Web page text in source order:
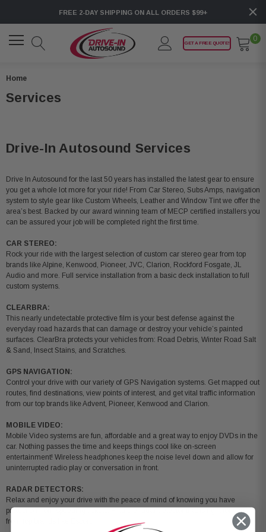
FREE 2-DAY SHIPPING ON ALL ORDERS $99+
GET A FREE QUOTE!
0
Home
Services
Drive-In Autosound Services
Drive In Autosound for the last 50 years has installed the latest gear to ensure
you get a whole lot more for your ride! From Car Stereo, Subs Amps, navigation
system to style gear like Custom Wheels, Leather and Window Tint we offer the
area’s best. Backed by our award winning team of MECP certified installers you
can be assured your job will be completed right the first time.
CAR STEREO:
Rock your ride with the largest selection of custom car stereo gear from top
brands like Alpine, Kenwood, Pioneer, JVC, Clarion, Rockford Fosgate, JL
Audio and more. Full service installation from a basic deck installation to full
custom systems.
CLEARBRA:
This nearly undetectable protective film is your best defense against the
everyday road hazards that can damage or destroy your vehicle’s painted
surfaces. ClearBra protects your vehicles from: Road Debris, Winter Road Salt
& Sand, Insect Stains, and Scratches.
GPS NAVIGATION:
Control your drive with our variety of GPS Navigation systems. Get mapped out
routes, find destinations, view points of interest, and get vital traffic information
from our top brands like Advent, Pioneer, Kenwood and Clarion.
MOBILE VIDEO:
Mobile Video systems are fun, affordable and a great way to enjoy DVDs in the
car. Nothing passes the time and keeps things cool like on-screen
entertainment! Wireless headphones keep the noise level down and allow for
uninterrupted radio play or conversation in front.
RADAR DETECTORS:
Relax and enjoy your drive with the peace of mind of knowing you have
protection from speeding tickets. Find the radar detector that is right for you
from top brands like Escort.